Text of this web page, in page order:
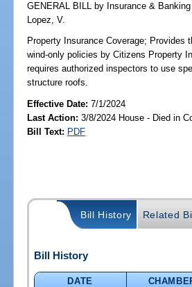
GENERAL BILL by Insurance &
Lopez, V.
Property Insurance Coverage; Provides
wind-only policies by Citizens Property
requires authorized inspectors to use
structure roofs.
Effective Date:7/1/2024
Last Action: 3/8/2024 House - Died in
Bill Text: PDF
Bill History Related
Bill History
DATE